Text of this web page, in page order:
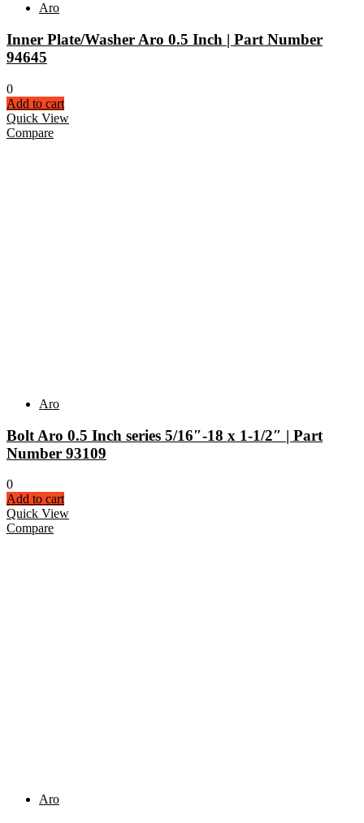
Aro
Inner Plate/Washer Aro 0.5 Inch | Part Number
94645
0
Add to cart
Quick View
Compare
Aro
Bolt Aro 0.5 Inch series 5/16″-18 x 1-1/2″ | Part
Number 93109
0
Add to cart
Quick View
Compare
Aro